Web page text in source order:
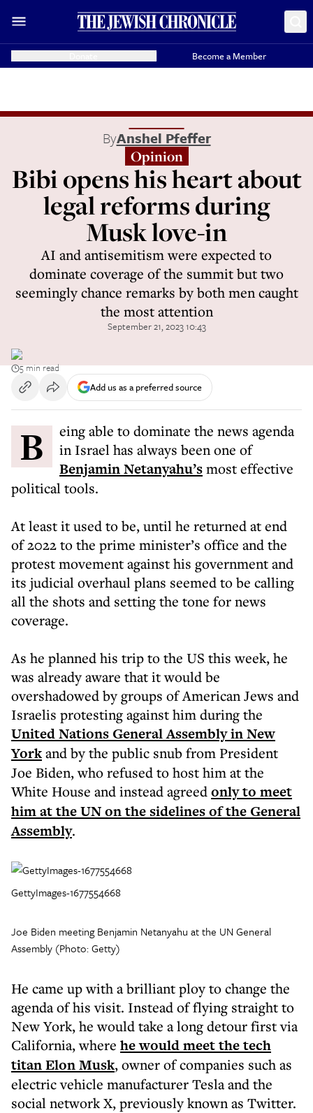
Become a Member
ByAnshel Pfeffer
Opinion
Bibi opens his heart about
legal reforms during
Musk love-in
AI and antisemitism were expected to
dominate coverage of the summit but two
seemingly chance remarks by both men caught
the most attention
September 21, 2023 10:43
5 min read
Add us as a preferred source
Being able to dominate the news agenda in Israel has always been one of
Benjamin Netanyahu’smost effective
political tools.
At least it used to be, until he returned at end
of 2022 to the prime minister’s office and the
protest movement against his government and
its judicial overhaul plans seemed to be calling
all the shots and setting the tone for news
coverage.
As he planned his trip to the US this week, he
was already aware that it would be
overshadowed by groups of American Jews and
Israelis protesting against him during the
United Nations General Assembly in New
Yorkand by the public snub from President
Joe Biden, who refused to host him at the
White House and instead agreedonly to meet
him at the UN on the sidelines of the General
Assembly.
GettyImages-1677554668
Joe Biden meeting Benjamin Netanyahu at the UN General
Assembly (Photo: Getty)
He came up with a brilliant ploy to change the
agenda of his visit. Instead of flying straight to
New York, he would take a long detour first via
California, where he would meet the tech
titan Elon Musk, owner of companies such as
electric vehicle manufacturer Tesla and the
social network X, previously known as Twitter.